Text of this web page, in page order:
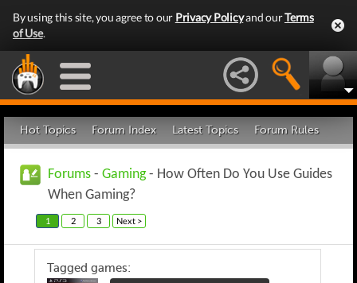
By using this site, you agree to our Privacy Policyand ourTerms
of Use.
Hot Topics Forum Index Latest Topics Forum Rules
Forums - Gaming- How Often Do You Use Guides
When Gaming?
1 2 3 Next >
Tagged games: